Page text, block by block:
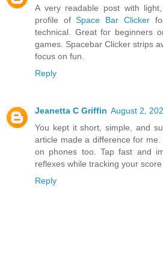
A very readable post with
profile ofSpace Bar Clicker
technical. Great for beginners
games. Spacebar Clicker strips
focus on fun.
Reply
Jeanetta C Griffin August 2,
You kept it short, simple, and
article made a difference for
on phones too. Tap fast and
reflexes while tracking your score
Reply